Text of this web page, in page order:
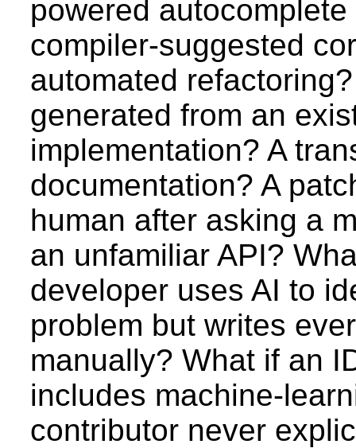
powered autocomplete
compiler-suggested
automated
generated from an
implementation? A
documentation? A
human after asking a
an unfamiliar API?
developer uses AI to
problem but writes
manually? What if an
includes machine-
contributor never